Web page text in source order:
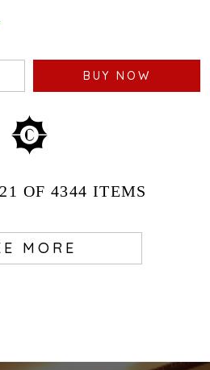
BUY NOW
21 OF 4344 ITEMS
MORE